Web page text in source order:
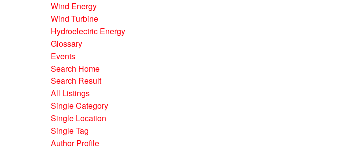
Wind Energy
Wind Turbine
Hydroelectric Energy
Glossary
Events
Search Home
Search Result
All Listings
Single Category
Single Location
Single Tag
Author Profile